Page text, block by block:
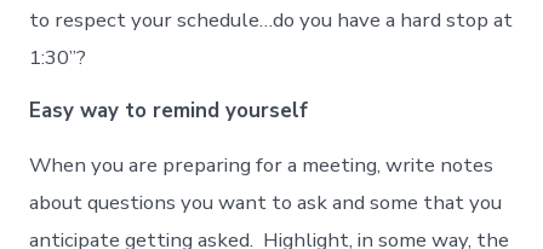
to respect your schedule…do you have a hard stop at
1:30”?
Easy way to remind yourself
When you are preparing for a meeting, write notes
about questions you want to ask and some that you
anticipate getting asked. Highlight, in some way, the